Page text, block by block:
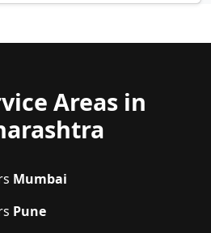
Areas in
Mumbai
Pune